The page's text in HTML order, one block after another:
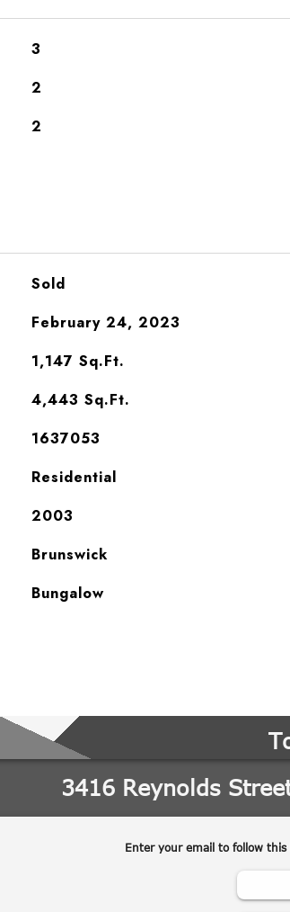
3
2
2
Sold
February 24, 2023
1,147 Sq.Ft.
4,443 Sq.Ft.
1637053
Residential
2003
Brunswick
Bungalow